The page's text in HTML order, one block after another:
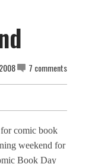
7 comments
comic book
weekend for
Book Day